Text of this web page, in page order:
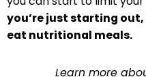
you’re just starting
eat nutritional meals.
Learn more